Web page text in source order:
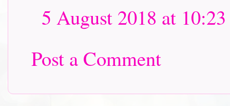
5 August 2018 at 10:23
Post a Comment